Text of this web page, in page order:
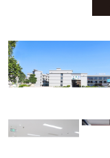
了解更多 >>